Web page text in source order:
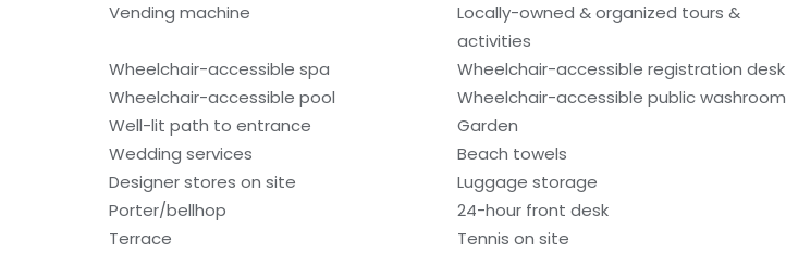
Vending machine
Locally-owned & organized tours &
activities
Wheelchair-accessible spa
Wheelchair-accessible registration desk
Wheelchair-accessible pool
Wheelchair-accessible public washroom
Well-lit path to entrance
Garden
Wedding services
Beach towels
Designer stores on site
Luggage storage
Porter/bellhop
24-hour front desk
Terrace
Tennis on site